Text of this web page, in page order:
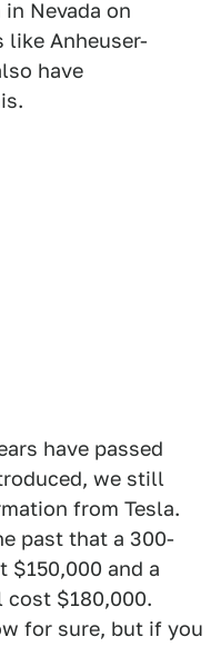
Nevada on
like Anheuser-
have
have passed
we still
from Tesla.
past that a 300-
$150,000 and a
cost $180,000.
for sure, but if you